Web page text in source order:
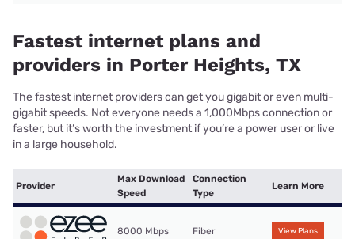
Fastest internet plans and
providers in Porter Heights, TX
The fastest internet providers can get you gigabit or even multi-
gigabit speeds. Not everyone needs a 1,000Mbps connection or
faster, but it’s worth the investment if you’re a power user or live
in a large household.
Provider
Max Download
Speed
Connection
Type
Learn More
8000 Mbps Fiber View Plans